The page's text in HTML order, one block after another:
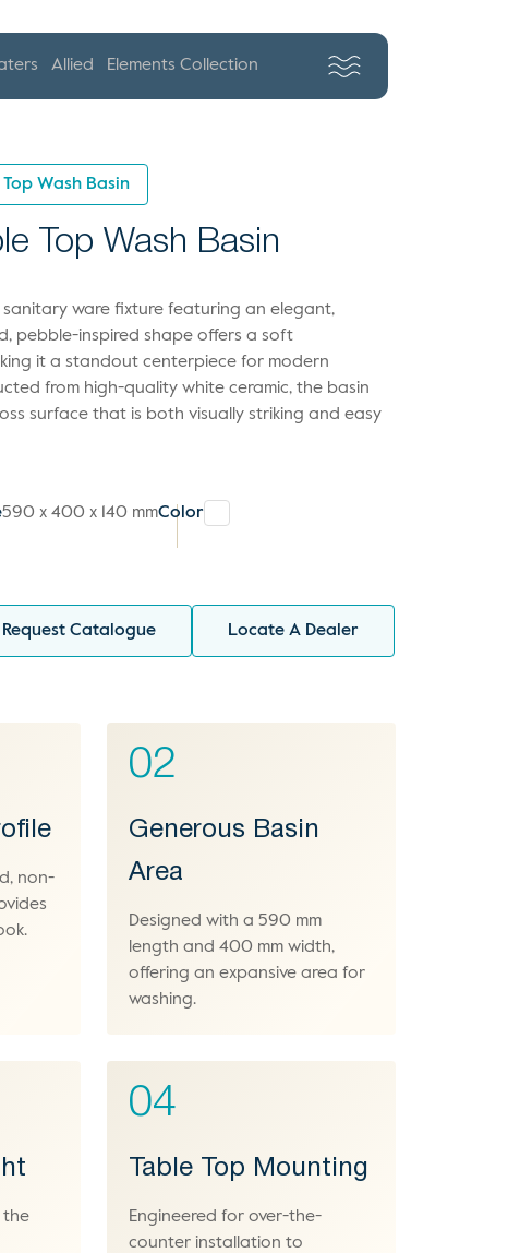
Allied Elements Collection
Wash Basin
Top Wash Basin
sanitary ware fixture featuring an elegant,
pebble-inspired shape offers a soft
it a standout centerpiece for modern
from high-quality white ceramic, the basin
surface that is both visually striking and easy
590 x 400 x 140 mmColor
Request Catalogue Locate A Dealer
non-
02
Generous Basin
Area
Designed with a 590 mm
length and 400 mm width,
offering an expansive area for
washing.
the
04
Table Top Mounting
Engineered for over-the-
counter installation to